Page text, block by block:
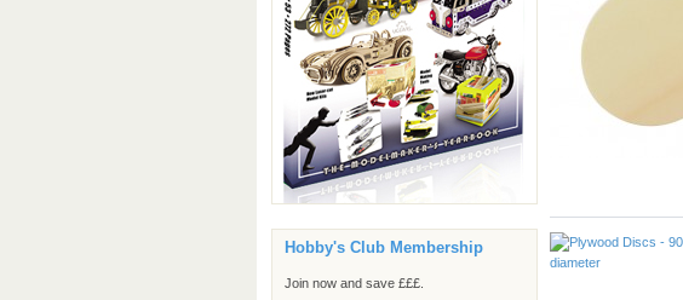
Hobby's Club Membership
Join now and save £££.